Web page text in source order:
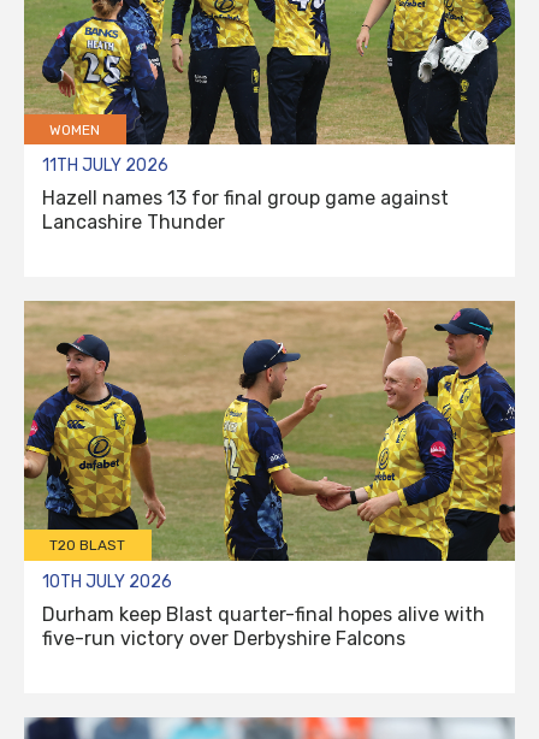
WOMEN
11TH JULY 2026
Hazell names 13 for final group game against
Lancashire Thunder
T20 BLAST
10TH JULY 2026
Durham keep Blast quarter-final hopes alive with
five-run victory over Derbyshire Falcons